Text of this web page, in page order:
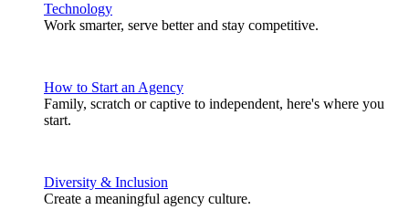
Technology
Work smarter, serve better and stay competitive.
How to Start an Agency
Family, scratch or captive to independent, here's where you
start.
Diversity & Inclusion
Create a meaningful agency culture.